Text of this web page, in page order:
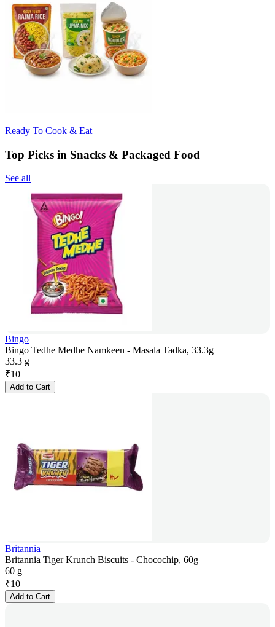
Ready To Cook & Eat
Top Picks in Snacks & Packaged Food
See all
Bingo
Bingo Tedhe Medhe Namkeen - Masala Tadka, 33.3g
33.3 g
₹10
Add to Cart
Britannia
Britannia Tiger Krunch Biscuits - Chocochip, 60g
60 g
₹10
Add to Cart